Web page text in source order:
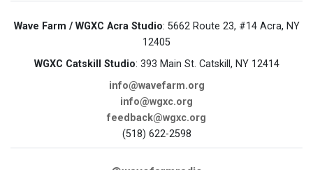
Wave Farm / WGXC Acra Studio: 5662 Route 23, #14 Acra, NY
12405
WGXC Catskill Studio: 393 Main St. Catskill, NY 12414
info@wavefarm.org
info@wgxc.org
feedback@wgxc.org
(518) 622-2598